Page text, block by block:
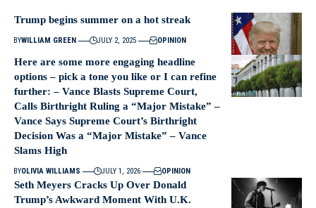
Trump begins summer on a hot streak
BYWILLIAM GREEN JULY 2, 2025 OPINION
Here are some more engaging headline
options – pick a tone you like or I can refine
further: – Vance Blasts Supreme Court,
Calls Birthright Ruling a “Major Mistake” –
Vance Says Supreme Court’s Birthright
Decision Was a “Major Mistake” – Vance
Slams High
BYOLIVIA WILLIAMS JULY 1, 2026 OPINION
Seth Meyers Cracks Up Over Donald
Trump’s Awkward Moment With U.K.